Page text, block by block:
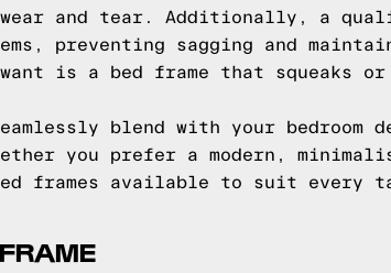
and tear. Additionally, a
preventing sagging and
is a bed frame that squeaks or
blend with your bedroom
you prefer a modern,
frames available to suit every